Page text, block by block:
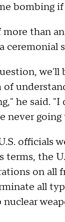
bombing
than
ceremonial
of
he said.
never
officials
the
on all
all